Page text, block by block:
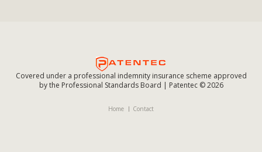
Covered under a professional indemnity insurance scheme approved
by the Professional Standards Board | Patentec © 2026
Home Contact